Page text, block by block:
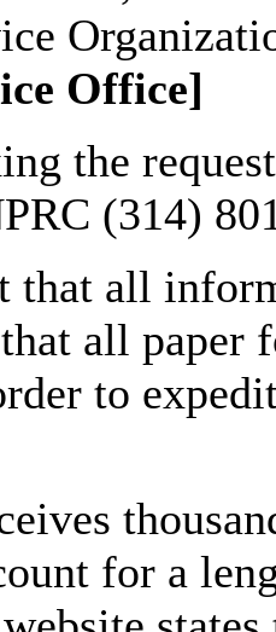
Office]
the
(314)
that all
all paper
to
for a